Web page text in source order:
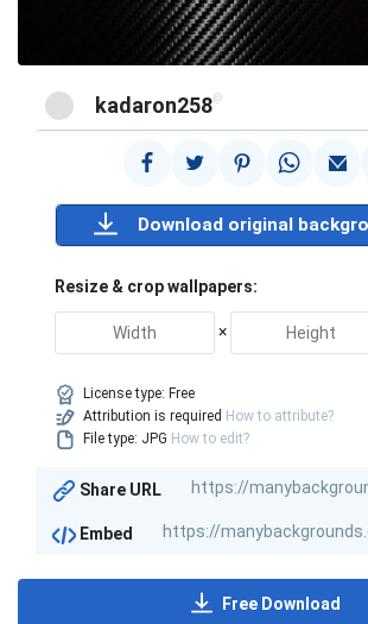
kadaron258@
Download original
Resize & crop wallpapers:
×
License type: Free
Attribution is required How to attribute?
File type: JPG How to edit?
Share URL
Embed
Free Download